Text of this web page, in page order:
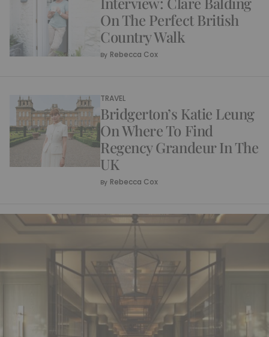
On The Perfect British
Country Walk
By Rebecca Cox
TRAVEL
Bridgerton’s Katie Leung
On Where To Find
Regency Grandeur In The
UK
By Rebecca Cox